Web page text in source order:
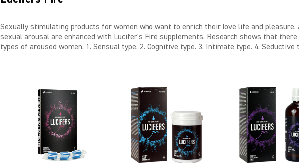
Sexually stimulating products for women who want to enrich their love life and pleasure.
sexual arousal are enhanced with Lucifer's Fire supplements. Research shows that
types of aroused women. 1. Sensual type. 2. Cognitive type. 3. Intimate type. 4. Seductive